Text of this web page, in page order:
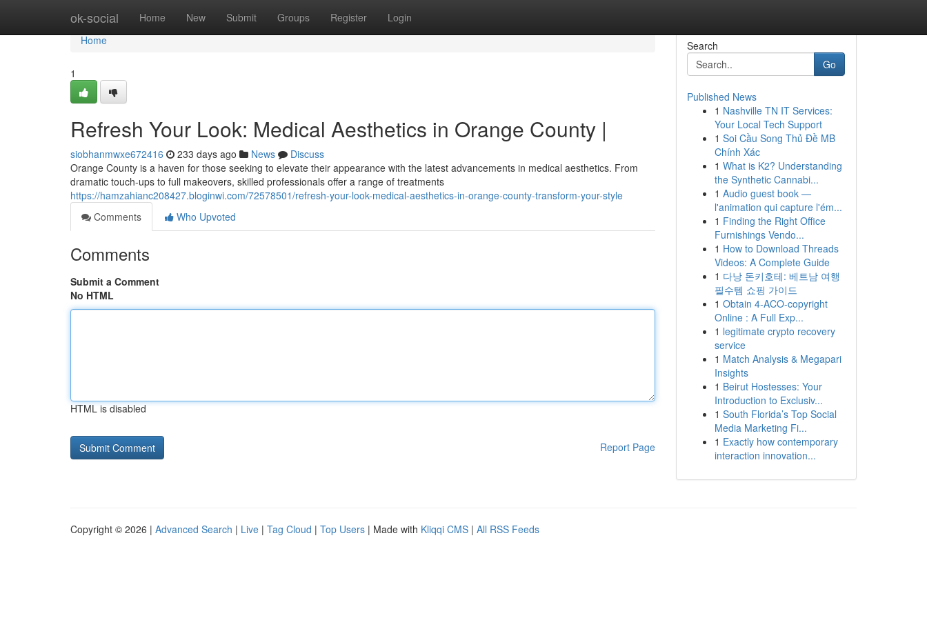
ok-social Home New Submit Groups Register Login
Home
Home
1
Refresh Your Look: Medical Aesthetics in Orange County |
siobhanmwxe672416 233 days ago News
Discuss
Orange County is a haven for those seeking to elevate their appearance with the latest advancements in medical aesthetics. From
dramatic touch-ups to full makeovers, skilled professionals offer a range of treatments
https://hamzahianc208427.bloginwi.com/72578501/refresh-your-look-medical-aesthetics-in-orange-county-transform-your-style
Comments
Who Upvoted
Comments
Submit a Comment
No HTML
HTML is disabled
Report Page
Search
Go
Published News
1 Nashville TN IT Services:
Your Local Tech Support
1 Soi Cầu Song Thủ Đề MB
Chính Xác
1 What is K2? Understanding
the Synthetic Cannabi...
1 Audio guest book —
l'animation qui capture l'ém...
1 Finding the Right Office
Furnishings Vendo...
1 How to Download Threads
Videos: A Complete Guide
1 다낭 돈키호테: 베트남 여행
필수템 쇼핑 가이드
1 Obtain 4-ACO-copyright
Online : A Full Exp...
1 legitimate crypto recovery
service
1 Match Analysis & Megapari
Insights
1 Beirut Hostesses: Your
Introduction to Exclusiv...
1 South Florida’s Top Social
Media Marketing Fi...
1 Exactly how contemporary
interaction innovation...
Copyright © 2026 | Advanced Search | Live | Tag Cloud | Top Users | Made with Kliqqi CMS | All RSS Feeds